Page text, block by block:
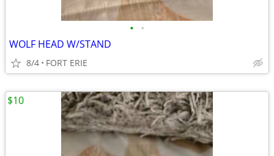
• •
WOLF HEAD W/STAND
8/4 FORT ERIE
$10